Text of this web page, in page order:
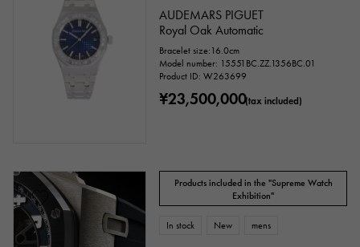
AUDEMARS PIGUET
Royal Oak Automatic
Bracelet size:16.0cm
Model number: 15551BC.ZZ.1356BC.01
Product ID: W263699
¥23,500,000(tax included)
Products included in the "Supreme Watch
Exhibition"
In stock New mens